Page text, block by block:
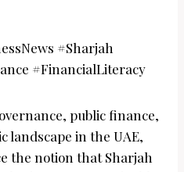
#Sharjah
#FinancialLiteracy
public finance,
landscape in the UAE,
the notion that Sharjah